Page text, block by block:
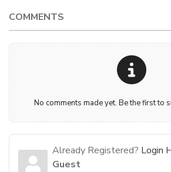
COMMENTS
No comments made yet. Be the first to
Already Registered? Login
Guest